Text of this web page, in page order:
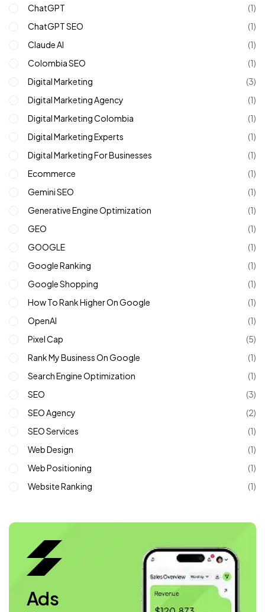
ChatGPT
(1)
ChatGPT SEO
(1)
Claude AI
(1)
Colombia SEO
(1)
Digital Marketing
(3)
Digital Marketing Agency
(1)
Digital Marketing Colombia
(1)
Digital Marketing Experts
(1)
Digital Marketing For Businesses
(1)
Ecommerce
(1)
Gemini SEO
(1)
Generative Engine Optimization
(1)
GEO
(1)
GOOGLE
(1)
Google Ranking
(1)
Google Shopping
(1)
How To Rank Higher On Google
(1)
OpenAI
(1)
Pixel Cap
(5)
Rank My Business On Google
(1)
Search Engine Optimization
(1)
SEO
(3)
SEO Agency
(2)
SEO Services
(1)
Web Design
(1)
Web Positioning
(1)
Website Ranking
(1)
Ads